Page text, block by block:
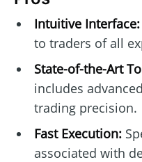
Intuitive Interface:
to traders of all
State-of-the-Art
includes
trading precision.
Fast Execution:
associated with